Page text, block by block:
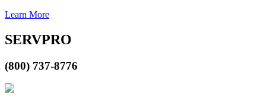
Learn More
SERVPRO
(800) 737-8776